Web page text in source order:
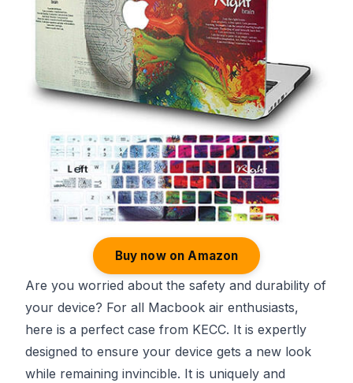
Buy now on Amazon
Are you worried about the safety and durability of
your device? For all Macbook air enthusiasts,
here is a perfect case from KECC. It is expertly
designed to ensure your device gets a new look
while remaining invincible. It is uniquely and